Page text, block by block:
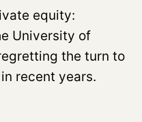
equity:
University of
the turn to
recent years.